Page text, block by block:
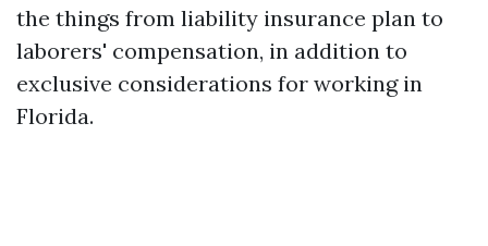
the things from liability insurance plan to
laborers' compensation, in addition to
exclusive considerations for working in
Florida.